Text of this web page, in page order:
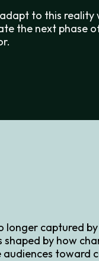
to this reality
the next phase
longer captured
shaped by how
toward